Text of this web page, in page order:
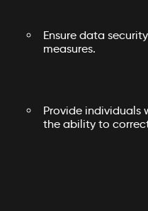
Ensure data
measures.
Provide individuals
the ability to